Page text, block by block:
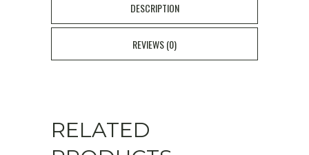
DESCRIPTION
REVIEWS (0)
RELATED